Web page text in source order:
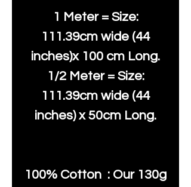
1 Meter = Size:
111.39cm wide (44
inches)x 100 cm Long.
1/2 Meter = Size:
111.39cm wide (44
inches) x 50cm Long.
100% Cotton : Our 130g